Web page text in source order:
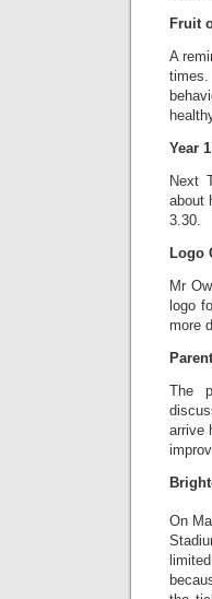
Fruit
A
Year
Next
about
3.30.
Logo
Mr
logo
more
The
arrive
On